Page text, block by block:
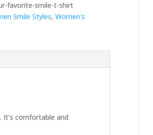
favorite-smile-t-shirt
Smile Styles,Women's
comfortable and